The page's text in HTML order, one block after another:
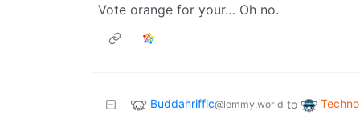
Vote orange for your… Oh no.
Buddahriffic@lemmy.world to